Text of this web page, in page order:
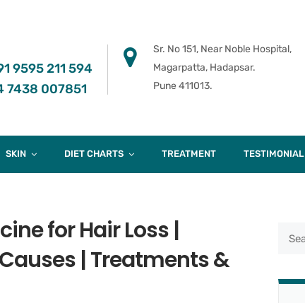
9595 211 594
7438 007851
Sr. No 151, Near Noble Hospital,
Magarpatta, Hadapsar.
Pune 411013.
SKIN DIET CHARTS TREATMENT TESTIMONIAL
for Hair Loss |
| Treatments &